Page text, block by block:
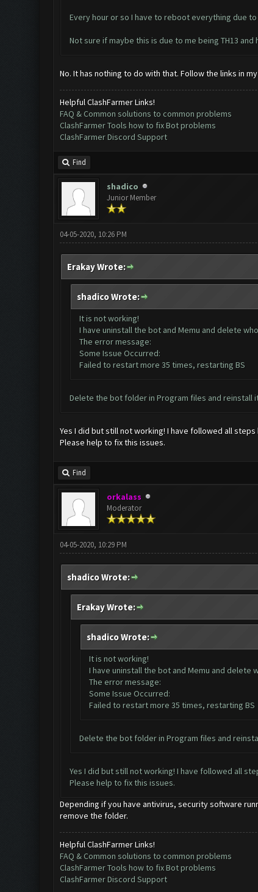
Every hour or so I have to reboot everything due
Not sure if maybe this is due to me being TH13
No. It has nothing to do with that. Follow the links in
Helpful ClashFarmer Links!
FAQ & Common solutions to common problems
ClashFarmer Tools how to fix Bot problems
ClashFarmer Discord Support
Find
shadico
Junior Member
04-05-2020, 10:26 PM
Erakay Wrote:
shadico Wrote:
It is not working!
I have uninstall the bot and Memu and delete
The error message:
Some Issue Occurred:
Failed to restart more 35 times, restarting BS
Delete the bot folder in Program files and reinstall
Yes I did but still not working! I have followed all
Please help to fix this issues.
Find
orkalass
Moderator
04-05-2020, 10:29 PM
shadico Wrote:
Erakay Wrote:
shadico Wrote:
It is not working!
I have uninstall the bot and Memu and delete
The error message:
Some Issue Occurred:
Failed to restart more 35 times, restarting BS
Delete the bot folder in Program files and
Yes I did but still not working! I have followed all
Please help to fix this issues.
Depending if you have antivirus, security software
remove the folder.
Helpful ClashFarmer Links!
FAQ & Common solutions to common problems
ClashFarmer Tools how to fix Bot problems
ClashFarmer Discord Support